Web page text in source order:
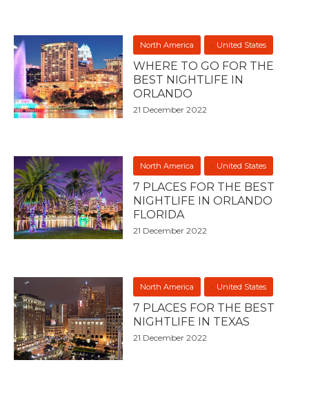
North America United States
WHERE TO GO FOR THE
BEST NIGHTLIFE IN
ORLANDO
21 December 2022
North America United States
7 PLACES FOR THE BEST
NIGHTLIFE IN ORLANDO
FLORIDA
21 December 2022
North America United States
7 PLACES FOR THE BEST
NIGHTLIFE IN TEXAS
21 December 2022